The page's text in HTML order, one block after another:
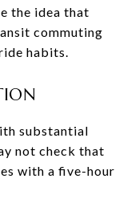
the idea that
commuting
habits.
substantial
not check that
with a five-hour